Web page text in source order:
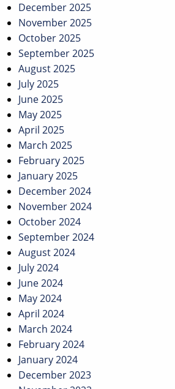
December 2025
November 2025
October 2025
September 2025
August 2025
July 2025
June 2025
May 2025
April 2025
March 2025
February 2025
January 2025
December 2024
November 2024
October 2024
September 2024
August 2024
July 2024
June 2024
May 2024
April 2024
March 2024
February 2024
January 2024
December 2023